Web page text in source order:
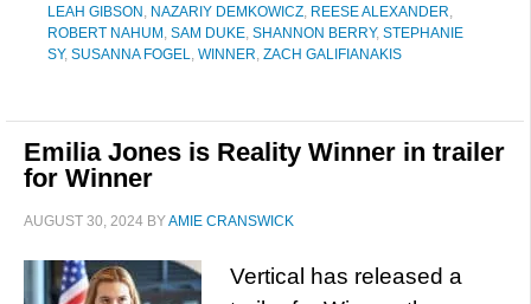
LEAH GIBSON , NAZARIY DEMKOWICZ, REESE ALEXANDER,
ROBERT NAHUM , SAM DUKE, SHANNON BERRY, STEPHANIE
SY, SUSANNA FOGEL, WINNER, ZACH GALIFIANAKIS
Emilia Jones is Reality Winner in trailer
for Winner
AUGUST 30, 2024 BYAMIE CRANSWICK
Vertical has released a